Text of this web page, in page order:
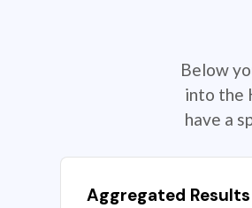
Below
into the
have a
Aggregated Results